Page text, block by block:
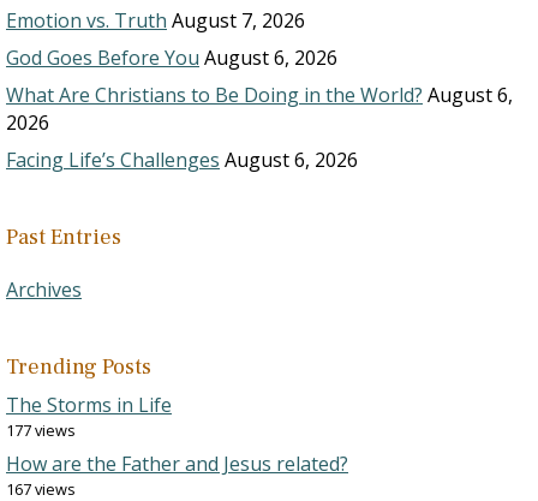
Emotion vs. Truth August 7, 2026
God Goes Before You August 6, 2026
What Are Christians to Be Doing in the World? August 6,
2026
Facing Life’s Challenges August 6, 2026
Past Entries
Archives
Trending Posts
The Storms in Life
177 views
How are the Father and Jesus related?
167 views